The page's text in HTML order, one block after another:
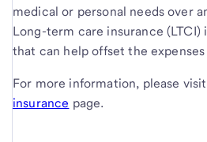
medical or personal needs over
Long-term care insurance (LTCI)
that can help offset the
For more information, please
insurance page.